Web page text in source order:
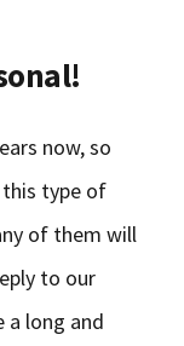
now, so
type of
of them will
to our
a long and